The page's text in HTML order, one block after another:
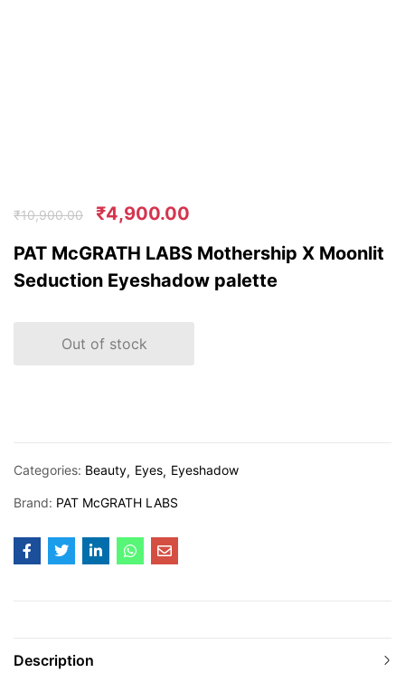
₹10,900.00 ₹4,900.00
PAT McGRATH LABS Mothership X Moonlit
Seduction Eyeshadow palette
Out of stock
Categories: Beauty Eyes Eyeshadow
Brand: PAT McGRATH LABS
Description